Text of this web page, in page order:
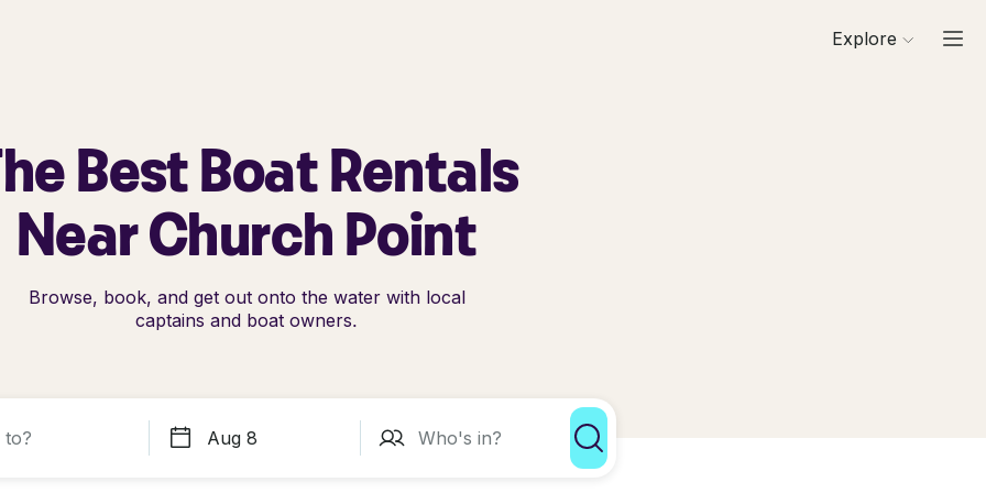
Explore
Best Boat Rentals
Near Church Point
Browse, book, and get out onto the water with local
captains and boat owners.